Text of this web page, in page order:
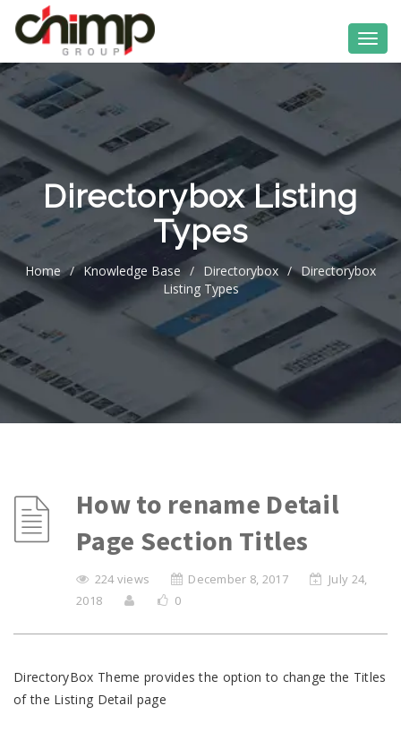
Directorybox Listing
Types
Home / Knowledge Base / Directorybox / Directorybox
Listing Types
How to rename Detail
Page Section Titles
224 views December 8, 2017
July 24,
2018
0
DirectoryBox Theme provides the option to change the Titles
of the Listing Detail page